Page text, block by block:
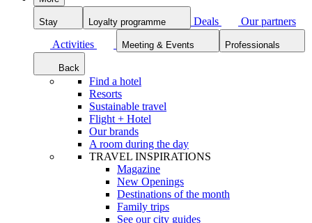
Stay Loyalty programme Deals
Our partners
Activities
Meeting & Events Professionals
Back
Find a hotel
Resorts
Sustainable travel
Flight + Hotel
Our brands
A room during the day
TRAVEL INSPIRATIONS
Magazine
New Openings
Destinations of the month
Family trips
See our city guides